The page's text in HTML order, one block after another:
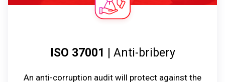
ISO 37001 | Anti-bribery
An anti-corruption audit will protect against the